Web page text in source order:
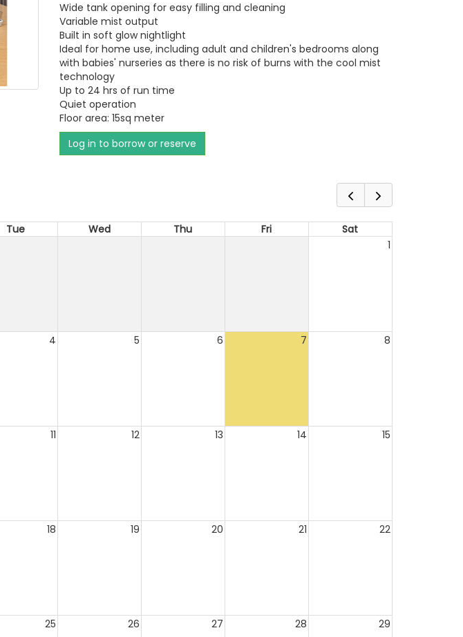
Wide tank opening for easy filling and cleaning
Variable mist output
Built in soft glow nightlight
Ideal for home use, including adult and children's bedrooms along
with babies' nurseries as there is no risk of burns with the cool mist
technology
Up to 24 hrs of run time
Quiet operation
Floor area: 15sq meter
Log in to borrow or reserve
Tue Wed Thu Fri
Sat
1
4 5 6 7 8
11 12 13 14 15
18 19 20 21 22
25 26 27 28 29